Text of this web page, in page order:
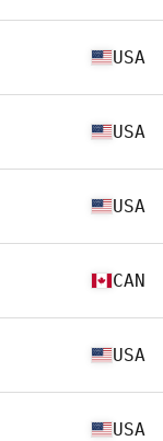
USA
USA
USA
CAN
USA
USA